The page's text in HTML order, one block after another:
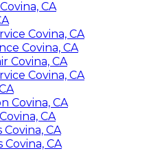
CA
Covina, CA
Covina, CA
Covina, CA
Covina, CA
Covina, CA
CA
CA
CA